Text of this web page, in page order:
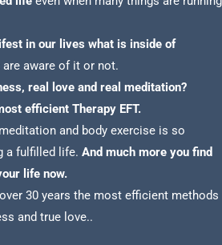
in our lives what is inside of
aware of it or not.
real love and real meditation?
efficient Therapy EFT.
and body exercise is so
a fulfilled life. And much more you find
life now.
30 years the most efficient methods
and true love..